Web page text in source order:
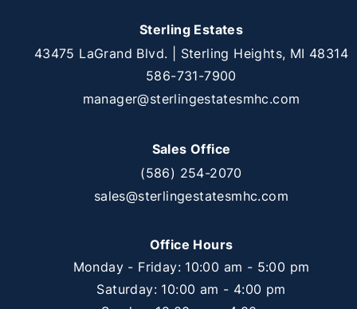
Sterling Estates
43475 LaGrand Blvd. | Sterling Heights, MI 48314
586-731-7900
manager@sterlingestatesmhc.com
Sales Office
(586) 254-2070
sales@sterlingestatesmhc.com
Office Hours
Monday - Friday: 10:00 am - 5:00 pm
Saturday: 10:00 am - 4:00 pm